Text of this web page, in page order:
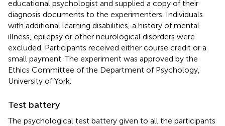
educational psychologist and supplied a copy of their
diagnosis documents to the experimenters. Individuals
with additional learning disabilities, a history of mental
illness, epilepsy or other neurological disorders were
excluded. Participants received either course credit or a
small payment. The experiment was approved by the
Ethics Committee of the Department of Psychology,
University of York.
Test battery
The psychological test battery given to all the participants